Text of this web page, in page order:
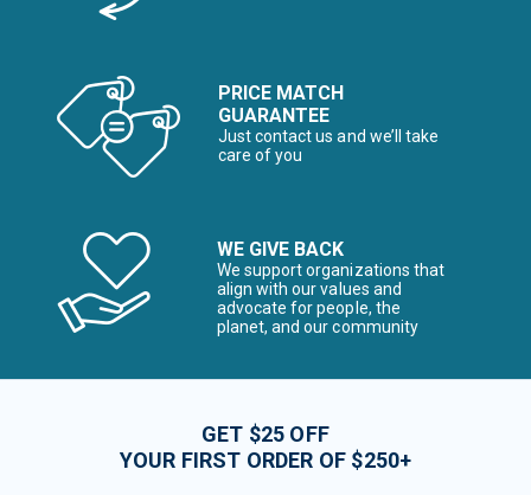
PRICE MATCH
GUARANTEE
Just contact us and we’ll take
care of you
WE GIVE BACK
We support organizations that
align with our values and
advocate for people, the
planet, and our community
GET $25 OFF
YOUR FIRST ORDER OF $250+